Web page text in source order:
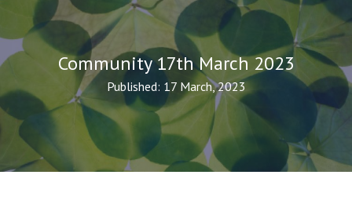
Community 17th March 2023
Published: 17 March, 2023